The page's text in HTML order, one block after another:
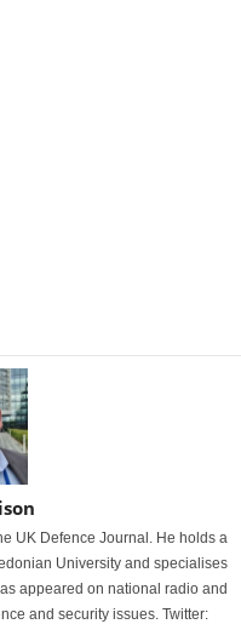
UK Defence Journal. He holds a
University and specialises
appeared on national radio and
and security issues. Twitter: